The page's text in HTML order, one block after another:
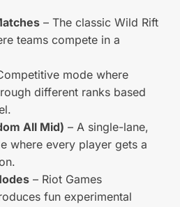
– The classic Wild Rift
teams compete in a
mode where
different ranks based
All Mid) – A single-lane,
where every player gets a
– Riot Games
fun experimental